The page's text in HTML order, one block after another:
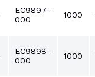
EC9897-
000
1000
EC9898-
000
1000